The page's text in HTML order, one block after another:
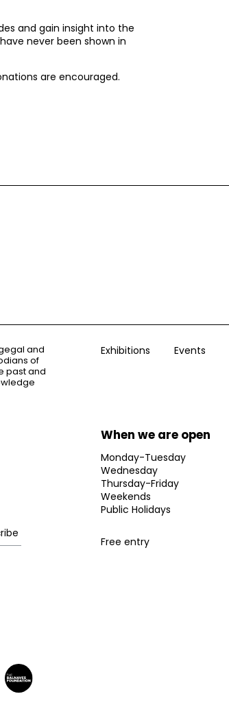
and gain insight into the
never been shown in
are encouraged.
and
of
past and
Exhibitions Events
When we are open
Monday-Tuesday
Wednesday
Thursday-Friday
Weekends
Public Holidays
Free entry